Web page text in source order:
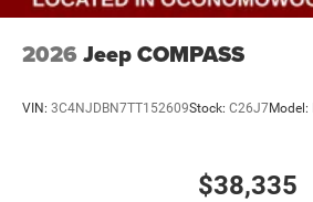
2026 Jeep COMPASS
VIN: 3C4NJDBN7TT152609Stock: C26J7Model:
$38,335